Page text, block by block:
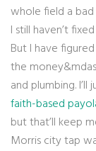
whole field a bad
I still haven’t
But I have
the
and plumbing.
faith-based
but that’ll keep
Morris city tap